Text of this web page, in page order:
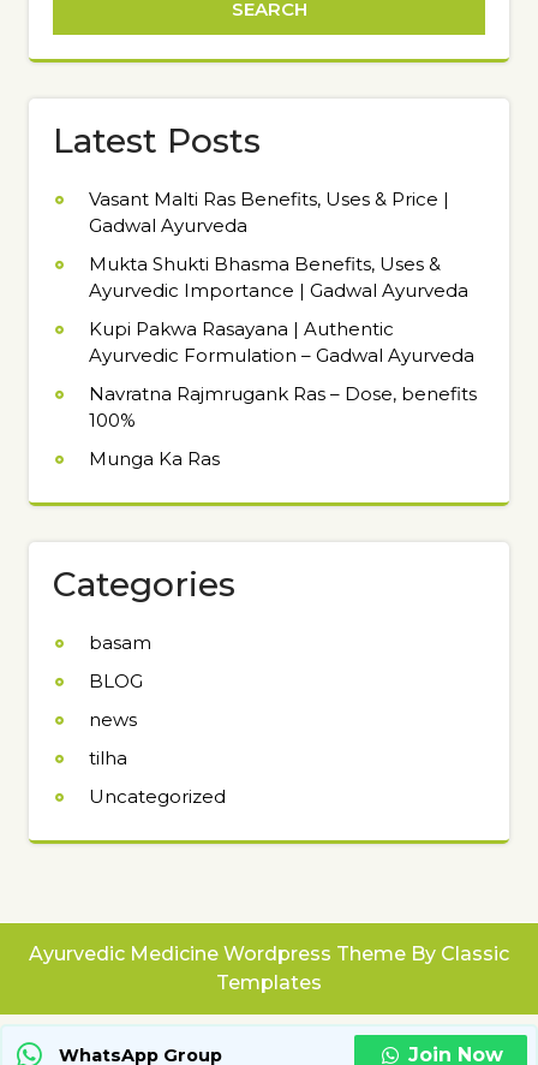
Latest Posts
Vasant Malti Ras Benefits, Uses & Price |
Gadwal Ayurveda
Mukta Shukti Bhasma Benefits, Uses &
Ayurvedic Importance | Gadwal Ayurveda
Kupi Pakwa Rasayana | Authentic
Ayurvedic Formulation – Gadwal Ayurveda
Navratna Rajmrugank Ras – Dose, benefits
100%
Munga Ka Ras
Categories
basam
BLOG
news
tilha
Uncategorized
Ayurvedic Medicine Wordpress Theme By Classic
Templates
WhatsApp Group Join Now